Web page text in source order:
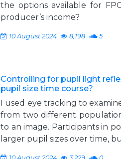
the options available for
producer’s income?
10 August 2024 8,198 5
Controlling for pupil light
pupil size time course?
I used eye tracking to
from two different
to an image. Participants in
larger pupil sizes over time,